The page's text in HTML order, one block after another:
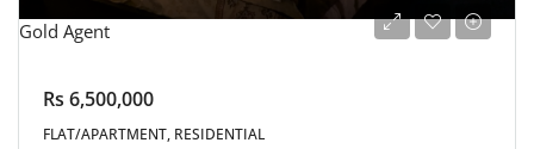
Gold Agent
Rs 6,500,000
FLAT/APARTMENT, RESIDENTIAL